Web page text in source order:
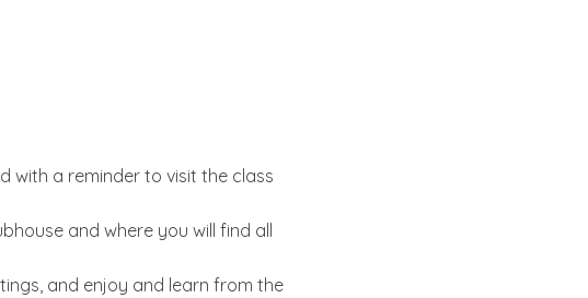
with a reminder to visit the class
and where you will find all
and enjoy and learn from the